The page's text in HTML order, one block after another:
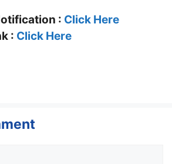
: Click Here
: Click Here